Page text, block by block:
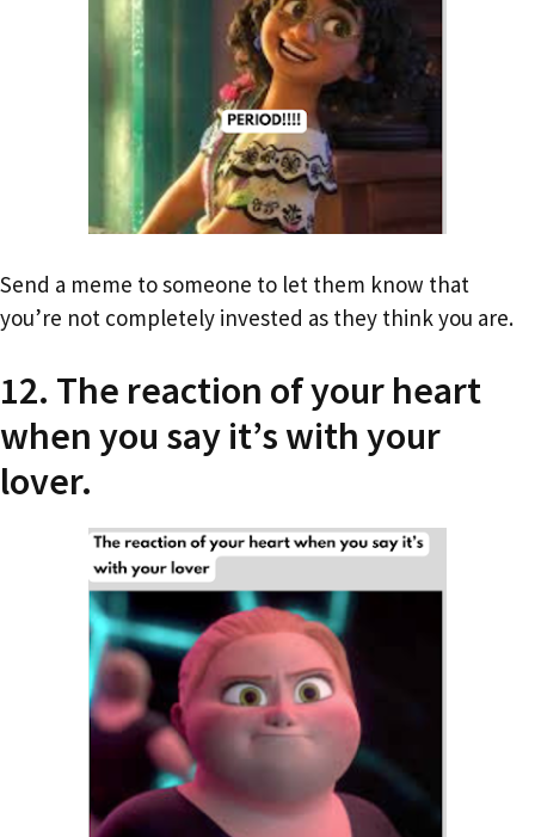
Send a meme to someone to let them know that
you’re not completely invested as they think you are.
12. The reaction of your heart
when you say it’s with your
lover.